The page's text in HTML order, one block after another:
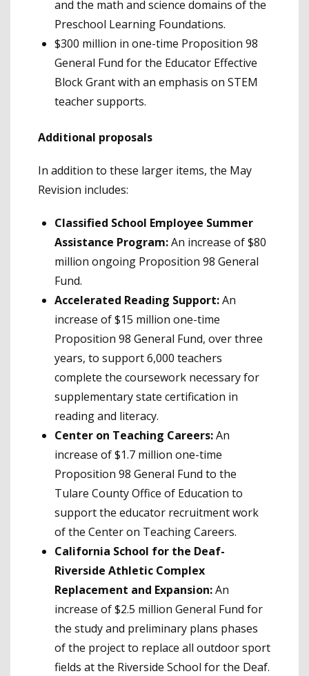
and the math and science domains of the
Preschool Learning Foundations.
$300 million in one-time Proposition 98
General Fund for the Educator Effective
Block Grant with an emphasis on STEM
teacher supports.
Additional proposals
In addition to these larger items, the May
Revision includes:
Classified School Employee Summer
Assistance Program:An increase of $80
million ongoing Proposition 98 General
Fund.
Accelerated Reading Support:An
increase of $15 million one-time
Proposition 98 General Fund, over three
years, to support 6,000 teachers
complete the coursework necessary for
supplementary state certification in
reading and literacy.
Center on Teaching Careers:An
increase of $1.7 million one-time
Proposition 98 General Fund to the
Tulare County Office of Education to
support the educator recruitment work
of the Center on Teaching Careers.
California School for the Deaf-
Riverside Athletic Complex
Replacement and Expansion:An
increase of $2.5 million General Fund for
the study and preliminary plans phases
of the project to replace all outdoor sport
fields at the Riverside School for the Deaf.